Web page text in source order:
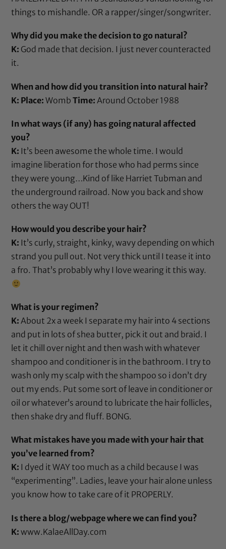
things to mishandle. OR a rapper/singer/songwriter.
Why did you make the decision to go natural?
K: God made that decision. I just never counteracted
it.
When and how did you transition into natural hair?
K: Place: WombTime: Around October 1988
In what ways (if any) has going natural affected
you?
K: It’s been awesome the whole time. I would
imagine liberation for those who had perms since
they were young…Kind of like Harriet Tubman and
the underground railroad. Now you back and show
others the way OUT!
How would you describe your hair?
K: It’s curly, straight, kinky, wavy depending on which
strand you pull out. Not very thick until I tease it into
a fro. That’s probably why I love wearing it this way.
What is your regimen?
K: About 2x a week I separate my hair into 4 sections
and put in lots ofshea butter, pick it out and braid. I
let it chill over night and then wash with whatever
shampoo and conditioner is in the bathroom. I try to
wash only my scalp with the shampoo so i don’t dry
out my ends. Put some sort of leave in conditioner or
oil or whatever’s around to lubricate the hair follicles,
then shake dry and fluff. BONG.
What mistakes have you made with your hair that
you’ve learned from?
K: I dyed it WAY too much as a child because I was
“experimenting”. Ladies, leave your hair alone unless
you know how to take care of it PROPERLY.
Is there a blog/webpage where we can find you?
K: www.KalaeAllDay.com